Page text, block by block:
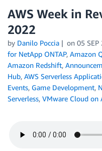
AWS Week in
2022
by Danilo Poccia on 05 SEP
for NetApp ONTAP, Amazon
Amazon Redshift,
Hub, AWS Serverless
Events, Game Development,
Serverless, VMware Cloud on